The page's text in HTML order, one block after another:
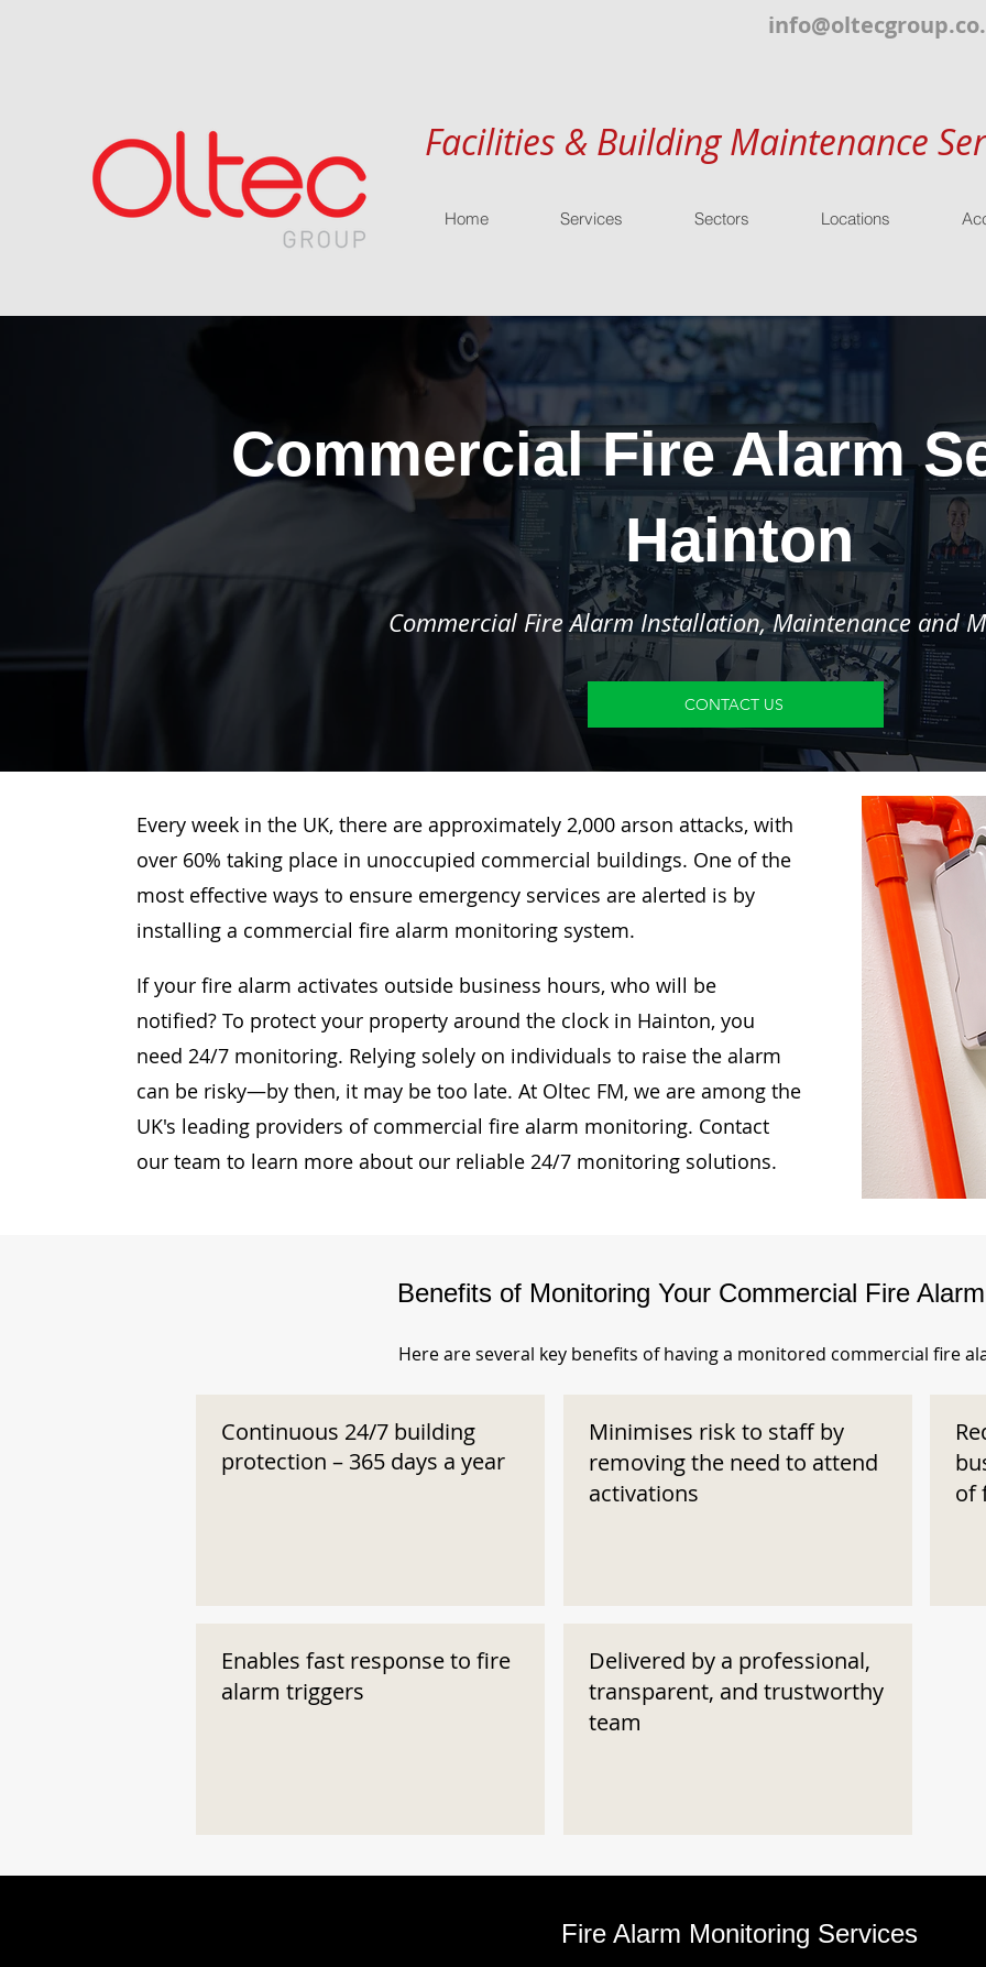
Facilities & Building Maintenance
Home Services Sectors Locations
Commercial Fire Alarm
Hainton
Commercial Fire Alarm Installation, Maintenance and
CONTACT US
Every week in the UK, there are approximately 2,000 arson attacks, with
over 60% taking place in unoccupied commercial buildings. One of the
most effective ways to ensure emergency services are alerted is by
installing a commercial fire alarm monitoring system.
If your fire alarm activates outside business hours, who will be
notified? To protect your property around the clock in Hainton, you
need 24/7 monitoring. Relying solely on individuals to raise the alarm
can be risky—by then, it may be too late. At Oltec FM, we are among the
UK's leading providers of commercial fire alarm monitoring. Contact
our team to learn more about our reliable 24/7 monitoring solutions.
Benefits of Monitoring Your Commercial Fire
Here are several key benefits of having a monitored commercial fire
Continuous 24/7 building
protection – 365 days a year
Enables fast response to fire
alarm triggers
Minimises risk to staff by
removing the need to attend
activations
Delivered by a professional,
transparent, and trustworthy
team
of
Fire Alarm Monitoring Services